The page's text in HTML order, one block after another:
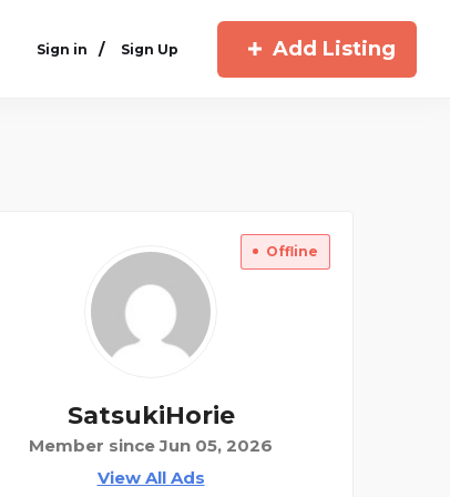
Sign in / Sign Up Add Listing
Offline
SatsukiHorie
Member since Jun 05, 2026
View All Ads